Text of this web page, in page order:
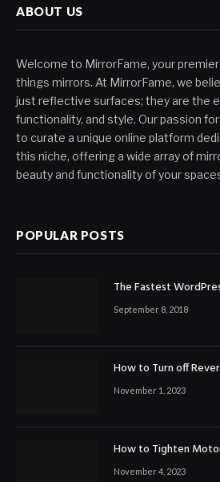
ABOUT US
Welcome to MirrorFame, your
things mirrors. At MirrorFame, we
just reflective surfaces; they are the
functionality, and style. Our passion
to curate a unique online platform
this niche, offering a wide array of
beauty and functionality of your
POPULAR POSTS
The Fastest
September 8, 2018
How to Turn off
November 1, 2023
How to Tighten
November 4, 2023